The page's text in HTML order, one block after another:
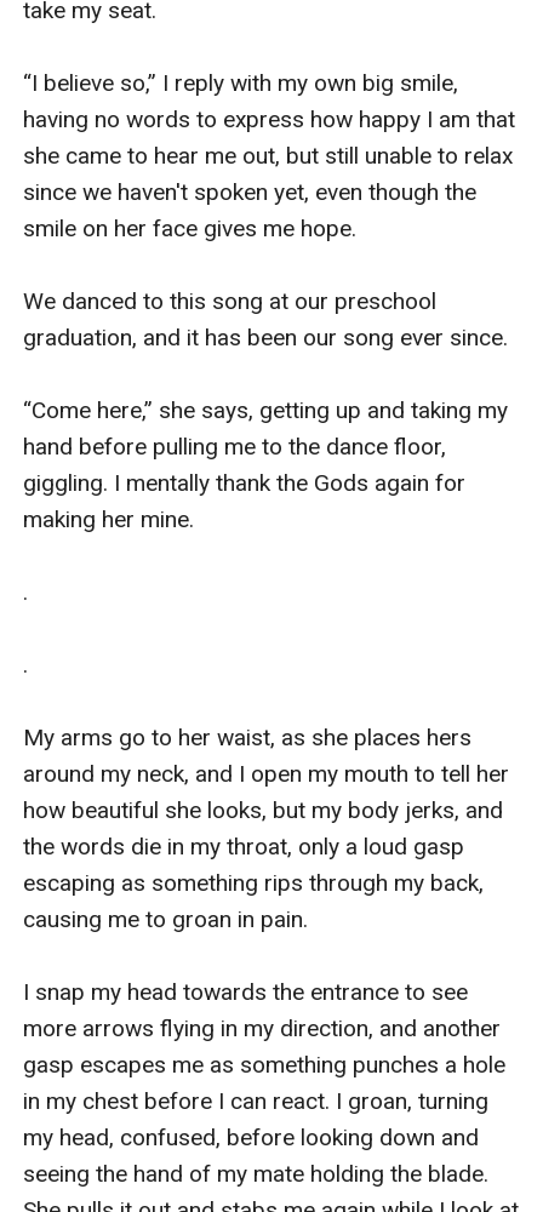
take my seat.
“I believe so,” I reply with my own big smile,
having no words to express how happy I am that
she came to hear me out, but still unable to relax
since we haven't spoken yet, even though the
smile on her face gives me hope.
We danced to this song at our preschool
graduation, and it has been our song ever since.
“Come here,” she says, getting up and taking my
hand before pulling me to the dance floor,
giggling. I mentally thank the Gods again for
making her mine.
.
.
My arms go to her waist, as she places hers
around my neck, and I open my mouth to tell her
how beautiful she looks, but my body jerks, and
the words die in my throat, only a loud gasp
escaping as something rips through my back,
causing me to groan in pain.
I snap my head towards the entrance to see
more arrows flying in my direction, and another
gasp escapes me as something punches a hole
in my chest before I can react. I groan, turning
my head, confused, before looking down and
seeing the hand of my mate holding the blade.